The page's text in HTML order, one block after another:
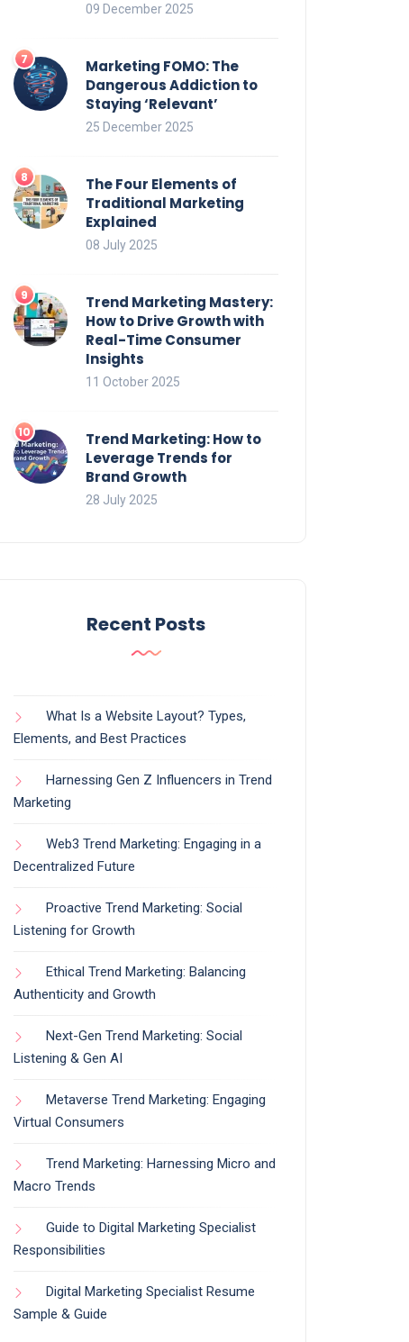
09 December 2025
Marketing FOMO: The
Dangerous Addiction to
Staying ‘Relevant’
25 December 2025
The Four Elements of
Traditional Marketing
Explained
08 July 2025
Trend Marketing Mastery:
How to Drive Growth with
Real-Time Consumer
Insights
11 October 2025
Trend Marketing: How to
Leverage Trends for
Brand Growth
28 July 2025
Recent Posts
What Is a Website Layout? Types,
Elements, and Best Practices
Harnessing Gen Z Influencers in Trend
Marketing
Web3 Trend Marketing: Engaging in a
Decentralized Future
Proactive Trend Marketing: Social
Listening for Growth
Ethical Trend Marketing: Balancing
Authenticity and Growth
Next-Gen Trend Marketing: Social
Listening & Gen AI
Metaverse Trend Marketing: Engaging
Virtual Consumers
Trend Marketing: Harnessing Micro and
Macro Trends
Guide to Digital Marketing Specialist
Responsibilities
Digital Marketing Specialist Resume
Sample & Guide